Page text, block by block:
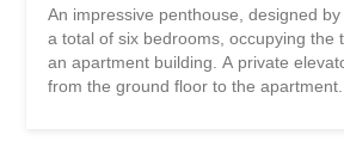
An impressive penthouse, designed
a total of six bedrooms, occupying the
an apartment building. A private
from the ground floor to the